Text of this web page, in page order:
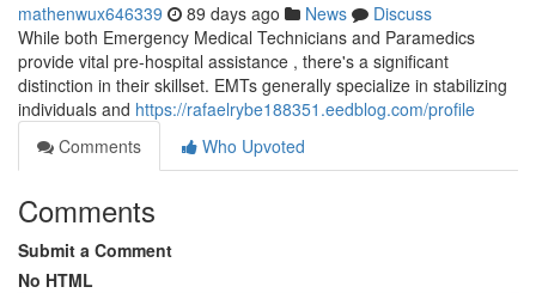
mathenwux646339 89 days ago News
Discuss
While both Emergency Medical Technicians and Paramedics
provide vital pre-hospital assistance , there's a significant
distinction in their skillset. EMTs generally specialize in stabilizing
individuals and https://rafaelrybe188351.eedblog.com/profile
Comments
Who Upvoted
Comments
Submit a Comment
No HTML